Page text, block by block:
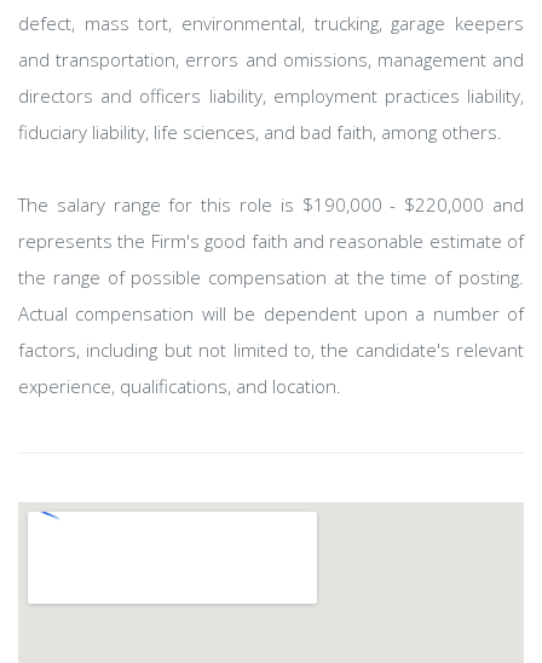
defect, mass tort, environmental, trucking, garage keepers
and transportation, errors and omissions, management and
directors and officers liability, employment practices liability,
fiduciary liability, life sciences, and bad faith, among others.
The salary range for this role is $190,000 - $220,000 and
represents the Firm's good faith and reasonable estimate of
the range of possible compensation at the time of posting.
Actual compensation will be dependent upon a number of
factors, including but not limited to, the candidate's relevant
experience, qualifications, and location.